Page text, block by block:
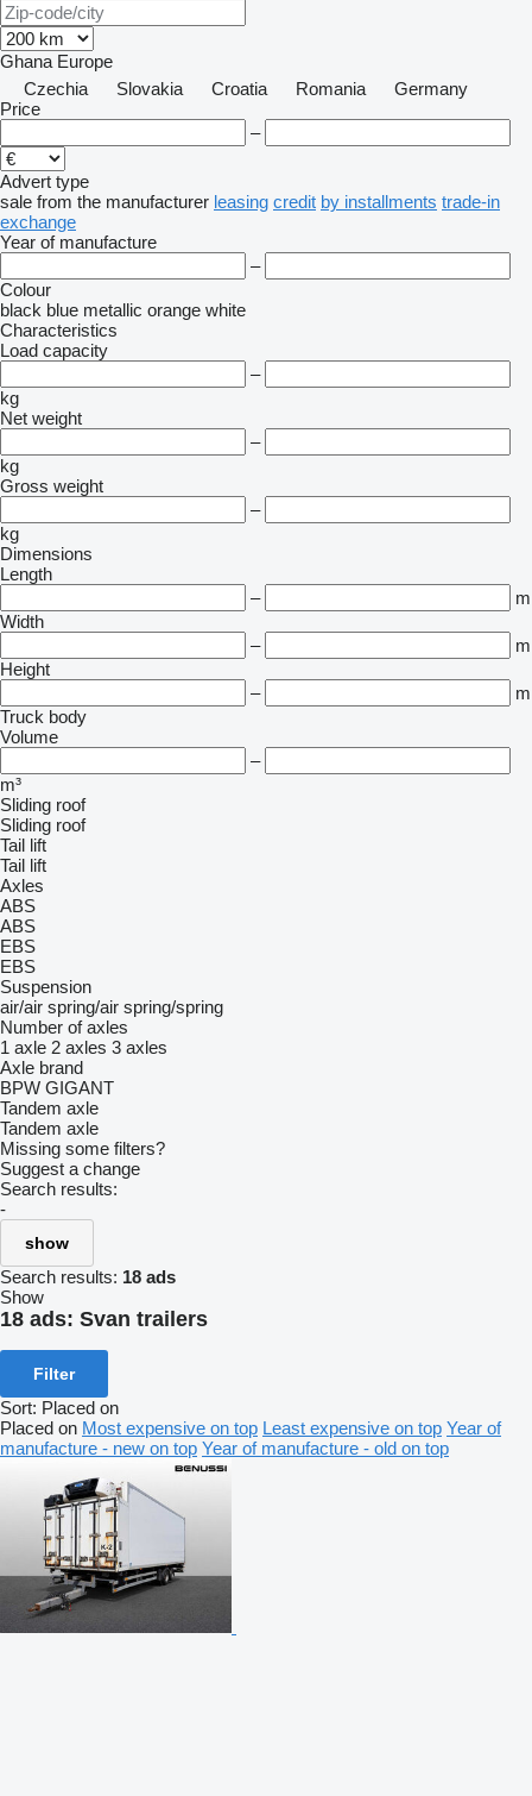
Ghana Europe
Czechia
Slovakia Croatia Romania
Germany
Price
–
Advert type
sale from the manufacturer leasing credit by installments trade-in
exchange
Year of manufacture
–
Colour
black blue metallic orange white
Characteristics
Load capacity
–
kg
Net weight
–
kg
Gross weight
–
kg
Dimensions
Length
–
m
Width
–
m
Height
–
m
Truck body
Volume
–
m³
Sliding roof
Sliding roof
Tail lift
Tail lift
Axles
ABS
ABS
EBS
EBS
Suspension
air/air spring/air spring/spring
Number of axles
1 axle 2 axles 3 axles
Axle brand
BPW GIGANT
Tandem axle
Tandem axle
Missing some filters?
Suggest a change
Search results:
-
show
Search results: 18 ads
Show
18 ads: Svan trailers
Filter
Sort: Placed on
Placed on Most expensive on top Least expensive on top Year of
manufacture - new on top Year of manufacture - old on top